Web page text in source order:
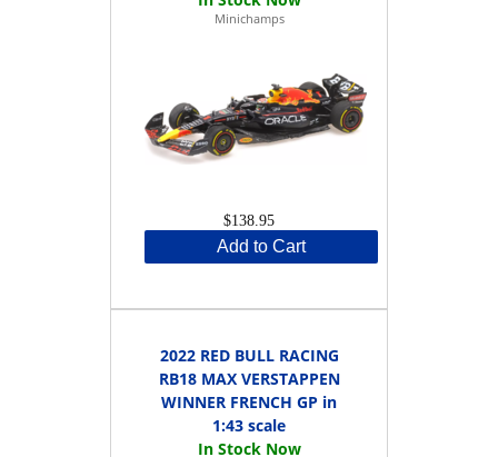
Minichamps
$138.95
Add to Cart
2022 RED BULL RACING
RB18 MAX VERSTAPPEN
WINNER FRENCH GP in
1:43 scale